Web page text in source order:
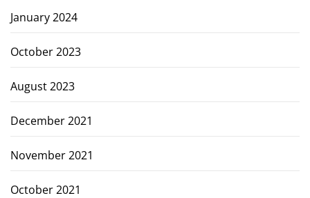
January 2024
October 2023
August 2023
December 2021
November 2021
October 2021